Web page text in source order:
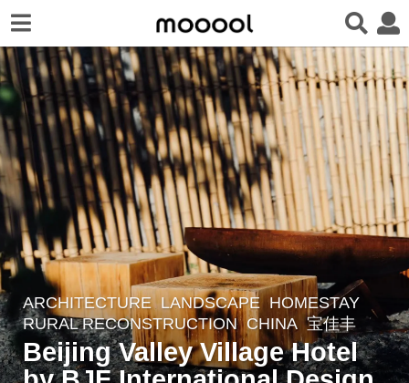
3
y
e
a
ARCHITECTURE ,LANDSCAPE HOMESTAY
RURAL RECONSTRUCTION CHINA 宝佳丰
Beijing Valley Village Hotel